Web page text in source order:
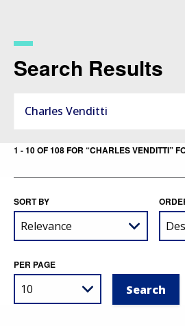
content
Search Results
1 - 10 OF 108 FOR “CHARLES VENDITTI”
SORT BY
PER PAGE